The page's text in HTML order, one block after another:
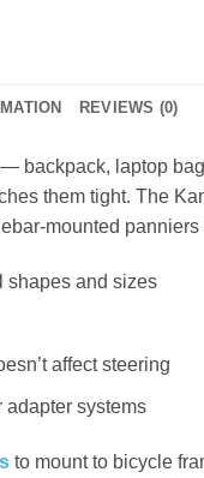
REVIEWS (0)
backpack, laptop
them tight. The
mounted
shapes and sizes
affect steering
systems
to mount to bicycle